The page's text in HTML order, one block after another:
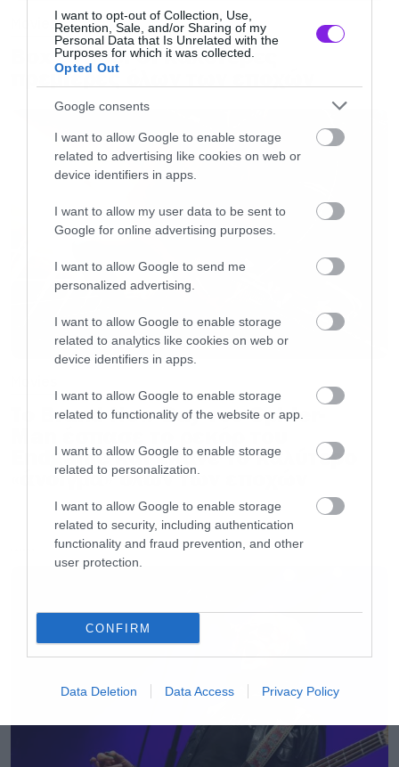
I want to opt-out of Collection, Use,
Retention, Sale, and/or Sharing of my
Personal Data that Is Unrelated with the
Purposes for which it was collected.
Opted Out
Google consents
I want to allow Google to enable storage
related to advertising like cookies on web or
device identifiers in apps.
I want to allow my user data to be sent to
Google for online advertising purposes.
I want to allow Google to send me
personalized advertising.
I want to allow Google to enable storage
related to analytics like cookies on web or
device identifiers in apps.
I want to allow Google to enable storage
related to functionality of the website or app.
I want to allow Google to enable storage
related to personalization.
I want to allow Google to enable storage
related to security, including authentication
functionality and fraud prevention, and other
user protection.
CONFIRM
Data Deletion Data Access Privacy Policy
Movies
Box Office: Οι καλύτερες
πρεμιέρες όλων των εποχών
Το Brand New Day του Spider-
Endgame και έκανε το καλύτερο
«άνοιγμα» όλων των εποχών